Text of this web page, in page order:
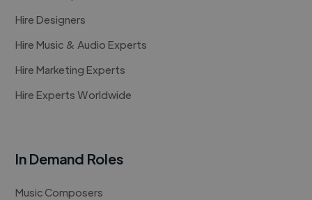
Hire Designers
Hire Music & Audio Experts
Hire Marketing Experts
Hire Experts Worldwide
In Demand Roles
Music Composers